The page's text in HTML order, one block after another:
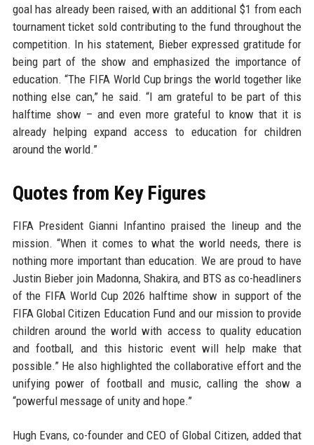
goal has already been raised, with an additional $1 from each
tournament ticket sold contributing to the fund throughout the
competition. In his statement, Bieber expressed gratitude for
being part of the show and emphasized the importance of
education. “The FIFA World Cup brings the world together like
nothing else can,” he said. “I am grateful to be part of this
halftime show – and even more grateful to know that it is
already helping expand access to education for children
around the world.”
Quotes from Key Figures
FIFA President Gianni Infantino praised the lineup and the
mission. “When it comes to what the world needs, there is
nothing more important than education. We are proud to have
Justin Bieber join Madonna, Shakira, and BTS as co-headliners
of the FIFA World Cup 2026 halftime show in support of the
FIFA Global Citizen Education Fund and our mission to provide
children around the world with access to quality education
and football, and this historic event will help make that
possible.” He also highlighted the collaborative effort and the
unifying power of football and music, calling the show a
“powerful message of unity and hope.”
Hugh Evans, co-founder and CEO of Global Citizen, added that